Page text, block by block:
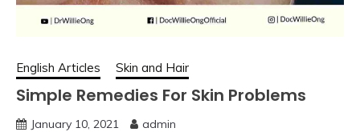
English Articles Skin and Hair
Simple Remedies For Skin Problems
January 10, 2021 admin